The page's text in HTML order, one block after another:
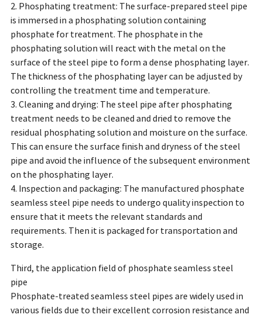
2. Phosphating treatment: The surface-prepared steel pipe
is immersed in a phosphating solution containing
phosphate for treatment. The phosphate in the
phosphating solution will react with the metal on the
surface of the steel pipe to form a dense phosphating layer.
The thickness of the phosphating layer can be adjusted by
controlling the treatment time and temperature.
3. Cleaning and drying: The steel pipe after phosphating
treatment needs to be cleaned and dried to remove the
residual phosphating solution and moisture on the surface.
This can ensure the surface finish and dryness of the steel
pipe and avoid the influence of the subsequent environment
on the phosphating layer.
4. Inspection and packaging: The manufactured phosphate
seamless steel pipe needs to undergo quality inspection to
ensure that it meets the relevant standards and
requirements. Then it is packaged for transportation and
storage.
Third, the application field of phosphate seamless steel
pipe
Phosphate-treated seamless steel pipes are widely used in
various fields due to their excellent corrosion resistance and